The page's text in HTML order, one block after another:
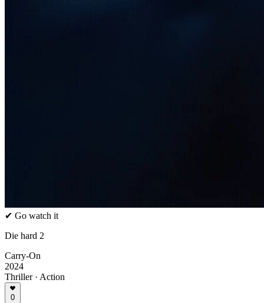
✔ Go watch it
Die hard 2
Carry-On
2024
Thriller · Action
0